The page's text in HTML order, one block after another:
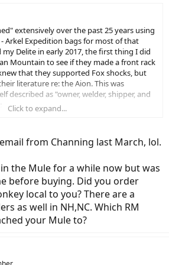
extensively over the past 25 years using
Arkel Expedition bags for most of that
Delite in early 2017, the first thing I did
Mountain to see if they made a front rack
that they supported Fox shocks, but
literature re: the Aion. This was
described as "owner, welder, shipper, and
a rack to that particular fork."
a tested, proven, quality product. If I
considered opting for the R&M Fox
an option anyway at the time I purchase
retrofit.
I found that supported a sprung front fork
a "low rider" type. Pricey for sure, but I'm
I wrote to them on a Saturday
Click to expand...
from Channing last March, lol.
the Mule for a while now but was
before buying. Did you order
local to you? There are a
as well in NH,NC. Which RM
your Mule to?